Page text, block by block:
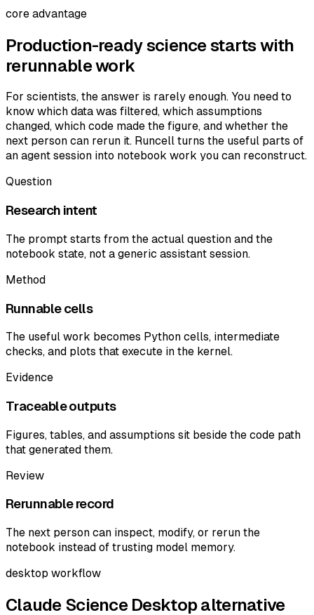
core advantage
Production-ready science starts with
rerunnable work
For scientists, the answer is rarely enough. You need to
know which data was filtered, which assumptions
changed, which code made the figure, and whether the
next person can rerun it. Runcell turns the useful parts of
an agent session into notebook work you can reconstruct.
Question
Research intent
The prompt starts from the actual question and the
notebook state, not a generic assistant session.
Method
Runnable cells
The useful work becomes Python cells, intermediate
checks, and plots that execute in the kernel.
Evidence
Traceable outputs
Figures, tables, and assumptions sit beside the code path
that generated them.
Review
Rerunnable record
The next person can inspect, modify, or rerun the
notebook instead of trusting model memory.
desktop workflow
Claude Science Desktop alternative